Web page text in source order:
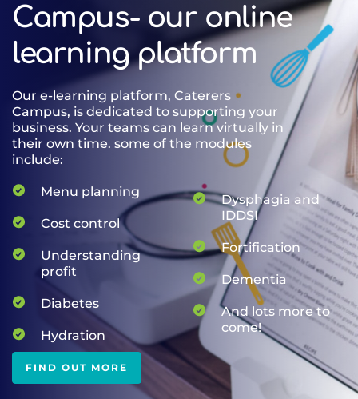
Campus- our online
learning platform
Our e-learning platform, Caterers
Campus, is dedicated to supporting your
business. Your teams can learn virtually in
their own time. some of the modules
include:
Menu planning
Cost control
Understanding
profit
Diabetes
Hydration
Dysphagia and
IDDSI
Fortification
Dementia
And lots more to
come!
FIND OUT MORE